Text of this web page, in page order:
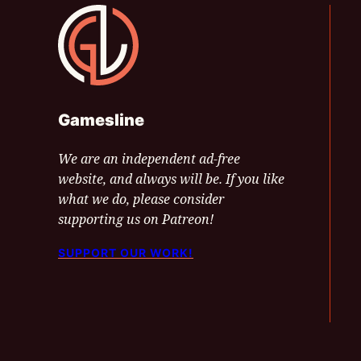
Gamesline
Gamesline
We are an independent ad-free
website, and always will be. If you like
what we do, please consider
supporting us on Patreon!
SUPPORT OUR WORK!